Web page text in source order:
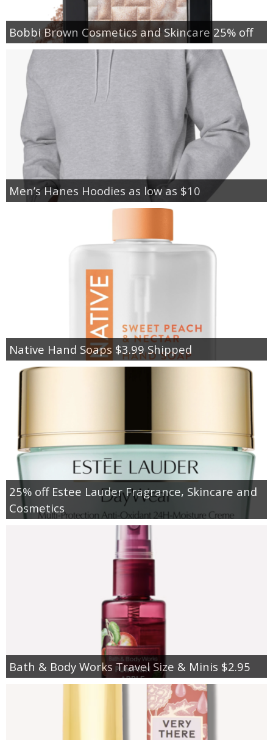
Bobbi Brown Cosmetics and Skincare 25% off
Men’s Hanes Hoodies as low as $10
Native Hand Soaps $3.99 Shipped
25% off Estee Lauder Fragrance, Skincare and
Cosmetics
Bath & Body Works Travel Size & Minis $2.95